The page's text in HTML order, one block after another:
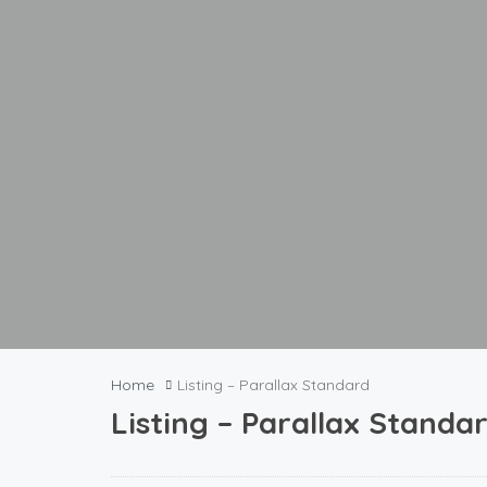
Home Listing – Parallax Standard
Listing – Parallax